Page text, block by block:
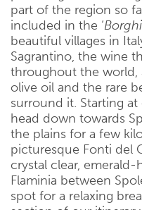
part of the region so
included in the ‘
beautiful villages in
Sagrantino, the wine
throughout the world,
olive oil and the rare
surround it. Starting
head down towards
the plains for a few
picturesque Fonti del
crystal clear, emerald-
Flaminia between
spot for a relaxing